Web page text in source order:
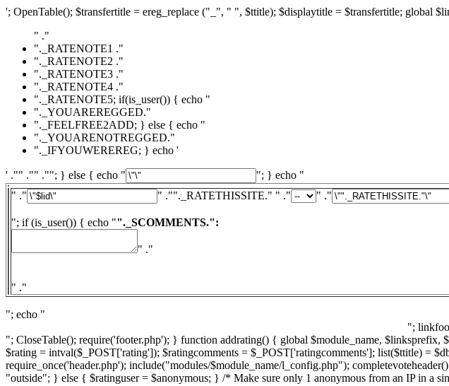
'; OpenTable(); $transfertitle = ereg_replace ("_", " ", $ttitle); $displaytitle = $transfertitle; global
" ."
"._RATENOTE1 ."
"._RATENOTE2 ."
"._RATENOTE3 ."
"._RATENOTE4 ."
"._RATENOTE5; if(is_user()) { echo "
"._YOUAREREGGED."
"._FEELFREE2ADD; } else { echo "
"._YOUARENOTREGGED."
"._IFYOUWEREREG; } echo '
' ."" ."" .""; } else { echo "
"; } echo "
" ."
" .""._RATETHISSITE." " ." " ."
"; if (is_user()) { echo ""._SCOMMENTS.":
" ."
" ."
"; echo "
";
"; CloseTable(); require('footer.php'); } function addrating() { global $module_name,
$rating = intval($_POST['rating']); $ratingcomments = $_POST['ratingcomments']; list($ttitle)
require_once('header.php'); include("modules/$module_name/l_config.php");
"outside"; } else { $ratinguser = $anonymous; } /* Make sure only 1 anonymous from an IP in